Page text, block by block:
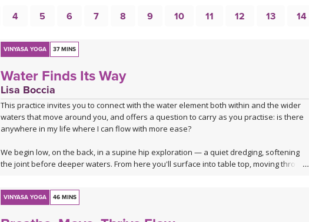
4 5 6 7 8 9 10 11 12 13 14
VINYASA YOGA 37 MINS
Water Finds Its Way
Lisa Boccia
This practice invites you to connect with the water element both within and the wider
waters that move around you, and offers a question to carry as you practise: is there
anywhere in my life where I can flow with more ease?
We begin low, on the back, in a supine hip exploration — a quiet dredging, softening
the joint before deeper waters. From here you'll surface into table top, moving through
every angle.
VINYASA YOGA 46 MINS